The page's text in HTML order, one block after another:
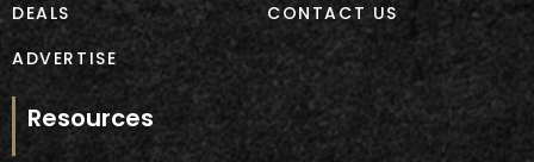
DEALS
ADVERTISE
CONTACT US
Resources